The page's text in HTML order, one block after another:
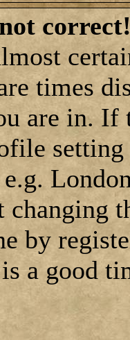
times
are in. If
changing
by
a good